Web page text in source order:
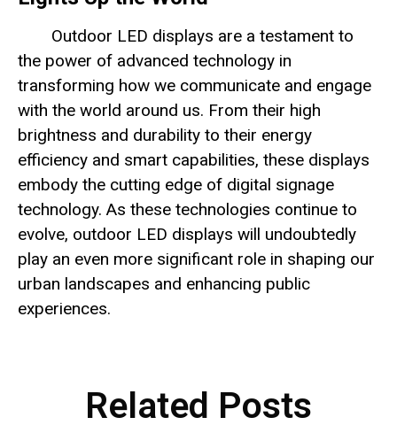
Outdoor LED displays are a testament to
the power of advanced technology in
transforming how we communicate and engage
with the world around us. From their high
brightness and durability to their energy
efficiency and smart capabilities, these displays
embody the cutting edge of digital signage
technology. As these technologies continue to
evolve, outdoor LED displays will undoubtedly
play an even more significant role in shaping our
urban landscapes and enhancing public
experiences.
Related Posts